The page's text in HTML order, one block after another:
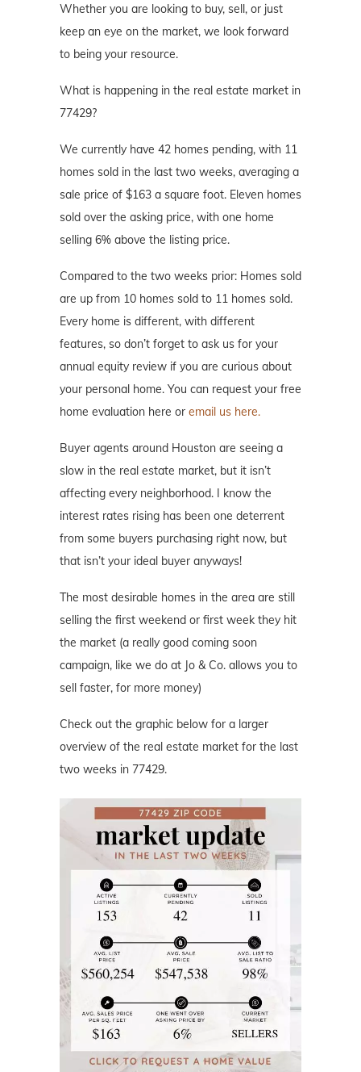
Whether you are looking to buy, sell, or just
keep an eye on the market, we look forward
to being your resource.
What is happening in the real estate market in
77429?
We currently have 42 homes pending, with 11
homes sold in the last two weeks, averaging a
sale price of $163 a square foot. Eleven homes
sold over the asking price, with one home
selling 6% above the listing price.
Compared to the two weeks prior: Homes sold
are up from 10 homes sold to 11 homes sold.
Every home is different, with different
features, so don’t forget to ask us for your
annual equity review if you are curious about
your personal home. You can request your free
home evaluation here or email us here.
Buyer agents around Houston are seeing a
slow in the real estate market, but it isn’t
affecting every neighborhood. I know the
interest rates rising has been one deterrent
from some buyers purchasing right now, but
that isn’t your ideal buyer anyways!
The most desirable homes in the area are still
selling the first weekend or first week they hit
the market (a really good coming soon
campaign, like we do at Jo & Co. allows you to
sell faster, for more money)
Check out the graphic below for a larger
overview of the real estate market for the last
two weeks in 77429.